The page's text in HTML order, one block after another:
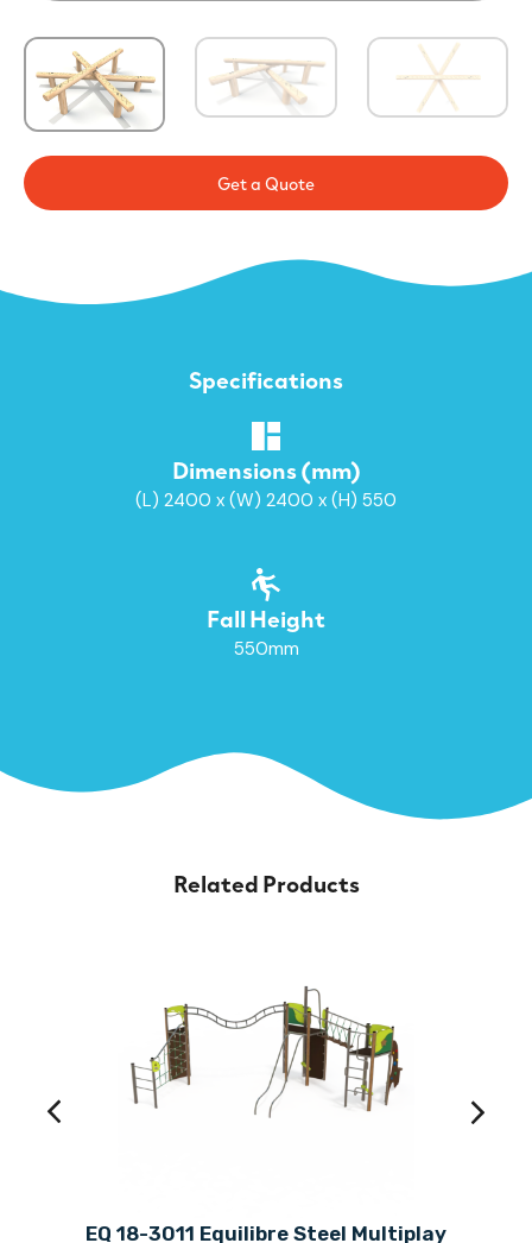
Get a Quote
Specifications
Dimensions (mm)
(L) 2400 x (W) 2400 x (H) 550
Fall Height
550mm
Related Products
EQ 18-3011 Equilibre Steel Multiplay